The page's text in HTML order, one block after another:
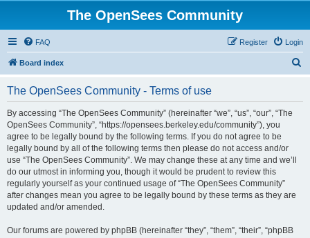
The OpenSees Community
FAQ Login
Register
Board index
The OpenSees Community - Terms of use
By accessing “The OpenSees Community” (hereinafter “we”, “us”, “our”, “The
OpenSees Community”, “https://opensees.berkeley.edu/community”), you
agree to be legally bound by the following terms. If you do not agree to be
legally bound by all of the following terms then please do not access and/or
use “The OpenSees Community”. We may change these at any time and we’ll
do our utmost in informing you, though it would be prudent to review this
regularly yourself as your continued usage of “The OpenSees Community”
after changes mean you agree to be legally bound by these terms as they are
updated and/or amended.
Our forums are powered by phpBB (hereinafter “they”, “them”, “their”, “phpBB